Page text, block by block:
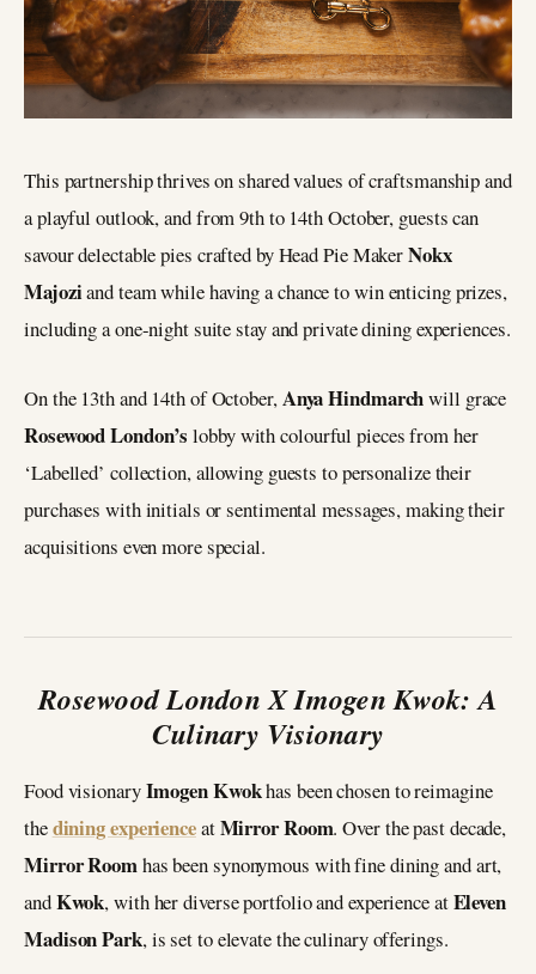
This partnership thrives on shared values of craftsmanship and
a playful outlook, and from 9th to 14th October, guests can
savour delectable pies crafted by Head Pie MakerNokx
Majoziand team while having a chance to win enticing prizes,
including a one-night suite stay and private dining experiences.
On the 13th and 14th of October,Anya Hindmarchwill grace
Rosewood London’slobby with colourful pieces from her
‘Labelled’ collection, allowing guests to personalize their
purchases with initials or sentimental messages, making their
acquisitions even more special.
Rosewood London X Imogen Kwok: A
Culinary Visionary
Food visionaryImogen Kwokhas been chosen to reimagine
thedining experienceatMirror Room. Over the past decade,
Mirror Roomhas been synonymous with fine dining and art,
andKwok, with her diverse portfolio and experience atEleven
Madison Park, is set to elevate the culinary offerings.